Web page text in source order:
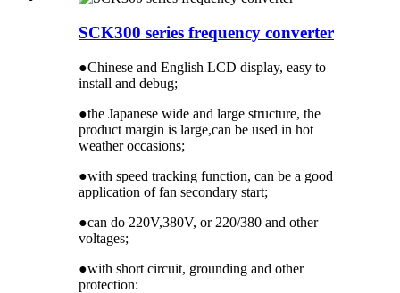
SCK300 series frequency converter
●Chinese and English LCD display, easy to
install and debug;
●the Japanese wide and large structure, the
product margin is large,can be used in hot
weather occasions;
●with speed tracking function, can be a good
application of fan secondary start;
●can do 220V,380V, or 220/380 and other
voltages;
●with short circuit, grounding and other
protection: